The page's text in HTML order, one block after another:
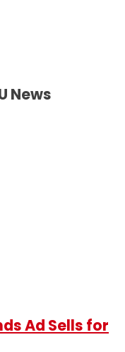
News
Ad Sells for